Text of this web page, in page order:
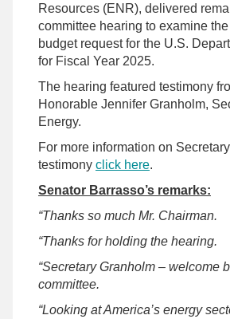
Resources (ENR), delivered
committee hearing to examine the
budget request for the U.S.
for Fiscal Year 2025.
The hearing featured testimony
Honorable Jennifer Granholm,
Energy.
For more information on
testimony click here.
Senator Barrasso’s remarks:
“Thanks so much Mr. Chairman.
“Thanks for holding the hearing.
“Secretary Granholm – welcome
committee.
“Looking at America’s energy